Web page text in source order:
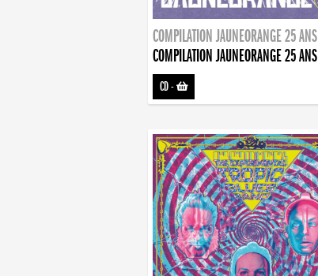
COMPILATION JAUNEORANGE 25 ANS
COMPILATION JAUNEORANGE 25 ANS
CD-